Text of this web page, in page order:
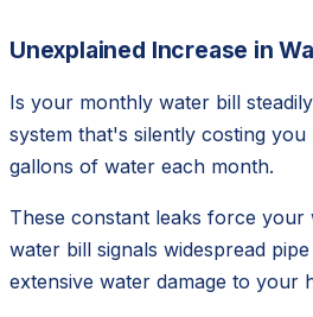
Unexplained Increase in
Is your monthly water bill
system that's silently costing
gallons of water each month.
These constant leaks force
water bill signals widespread
extensive water damage to your